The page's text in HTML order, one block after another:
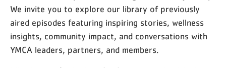
We invite you to explore our library of previously
aired episodes featuring inspiring stories, wellness
insights, community impact, and conversations with
YMCA leaders, partners, and members.